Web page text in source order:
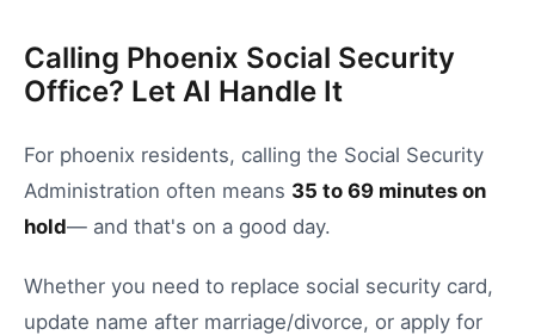
Calling Phoenix Social Security
Office? Let AI Handle It
For phoenix residents, calling the Social Security
Administration often means 35 to 69 minutes on
hold— and that's on a good day.
Whether you need to replace social security card,
update name after marriage/divorce, or apply for